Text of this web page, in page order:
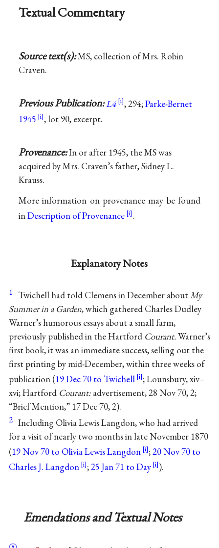
Textual Commentary
Source text(s):MS, collection of Mrs. Robin
Craven.
Previous Publication:L4 , 294;Parke-Bernet
1945
, lot 90, excerpt.
Provenance:In or after 1945, the MS was
acquired by Mrs. Craven’s father, Sidney L.
Krauss.
More information on provenance may be found
inDescription of Provenance .
Explanatory Notes
1 Twichell had told Clemens in December aboutMy
Summer in a Garden, which gathered Charles Dudley
Warner’s humorous essays about a small farm,
previously published in the Hartford Courant.Warner’s
first book, it was an immediate success, selling out the
first printing by mid-December, within three weeks of
publication (19 Dec 70 to Twichell
; Lounsbury, xiv–
xvi; Hartford Courant:advertisement, 28 Nov 70, 2;
“Brief Mention,” 17 Dec 70, 2).
2 Including Olivia Lewis Langdon, who had arrived
for a visit of nearly two months in late November 1870
(19 Nov 70 to Olivia Lewis Langdon ;20 Nov 70 to
Charles J. Langdon
;25 Jan 71 to Day ).
Emendations and Textual Notes